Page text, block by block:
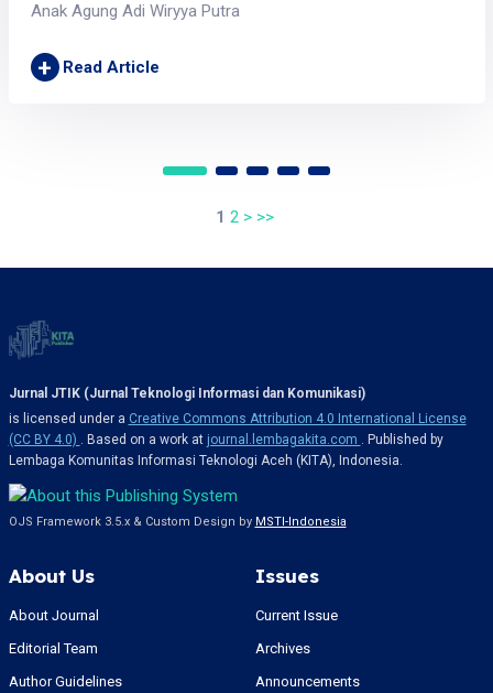
Anak Agung Adi Wiryya Putra
+ Read Article
1 2 > >>
Jurnal JTIK (Jurnal Teknologi Informasi dan Komunikasi)
is licensed under a Creative Commons Attribution 4.0 International License
(CC BY 4.0) . Based on a work at journal.lembagakita.com . Published by
Lembaga Komunitas Informasi Teknologi Aceh (KITA), Indonesia.
OJS Framework 3.5.x & Custom Design by MSTI-Indonesia
About Us
About Journal
Editorial Team
Author Guidelines
Issues
Current Issue
Archives
Announcements